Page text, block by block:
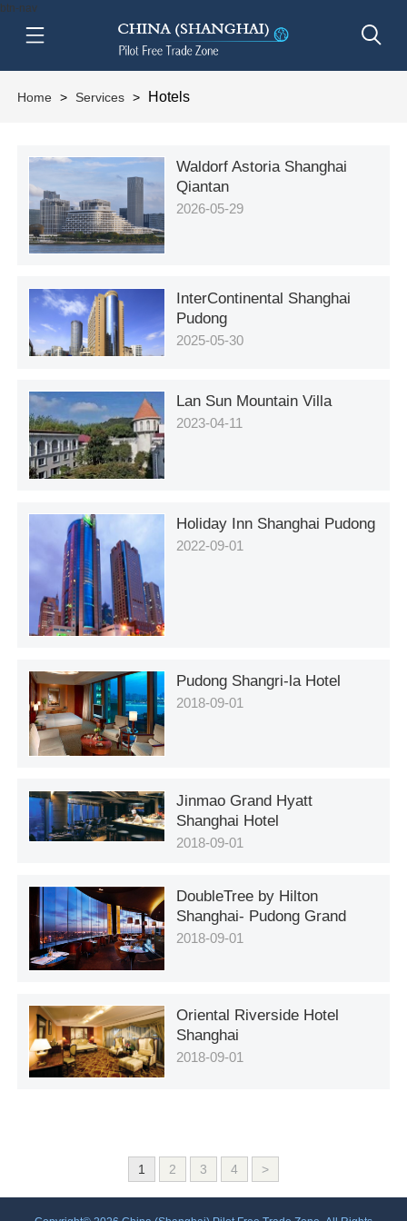
btn-nav
Home > Services > Hotels
Waldorf Astoria Shanghai
Qiantan
2026-05-29
InterContinental Shanghai
Pudong
2025-05-30
Lan Sun Mountain Villa
2023-04-11
Holiday Inn Shanghai Pudong
2022-09-01
Pudong Shangri-la Hotel
2018-09-01
Jinmao Grand Hyatt
Shanghai Hotel
2018-09-01
DoubleTree by Hilton
Shanghai- Pudong Grand
2018-09-01
Oriental Riverside Hotel
Shanghai
2018-09-01
1 2 3 4 >